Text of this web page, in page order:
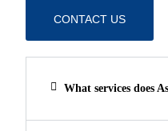
CONTACT US
What services does